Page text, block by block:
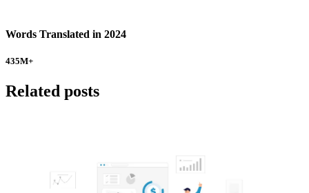
Words Translated in 2024
435M+
Related posts